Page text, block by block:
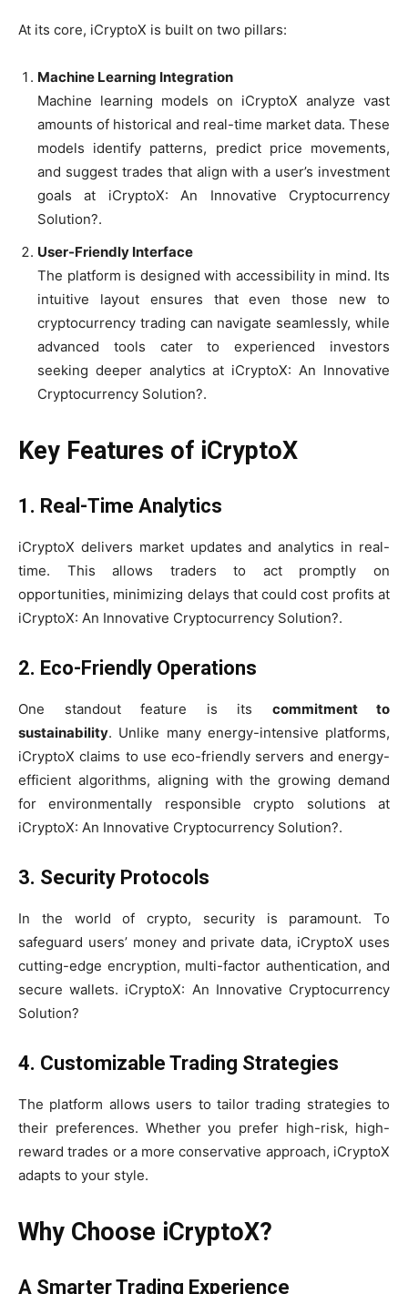
At its core, iCryptoX is built on two pillars:
Machine Learning Integration
Machine learning models on iCryptoX analyze vast
amounts of historical and real-time market data. These
models identify patterns, predict price movements,
and suggest trades that align with a user’s investment
goals at iCryptoX: An Innovative Cryptocurrency
Solution?.
User-Friendly Interface
The platform is designed with accessibility in mind. Its
intuitive layout ensures that even those new to
cryptocurrency trading can navigate seamlessly, while
advanced tools cater to experienced investors
seeking deeper analytics at iCryptoX: An Innovative
Cryptocurrency Solution?.
Key Features of iCryptoX
1. Real-Time Analytics
iCryptoX delivers market updates and analytics in real-
time. This allows traders to act promptly on
opportunities, minimizing delays that could cost profits at
iCryptoX: An Innovative Cryptocurrency Solution?.
2. Eco-Friendly Operations
One standout feature is its commitment to
sustainability. Unlike many energy-intensive platforms,
iCryptoX claims to use eco-friendly servers and energy-
efficient algorithms, aligning with the growing demand
for environmentally responsible crypto solutions at
iCryptoX: An Innovative Cryptocurrency Solution?.
3. Security Protocols
In the world of crypto, security is paramount. To
safeguard users’ money and private data, iCryptoX uses
cutting-edge encryption, multi-factor authentication, and
secure wallets. iCryptoX: An Innovative Cryptocurrency
Solution?
4. Customizable Trading Strategies
The platform allows users to tailor trading strategies to
their preferences. Whether you prefer high-risk, high-
reward trades or a more conservative approach, iCryptoX
adapts to your style.
Why Choose iCryptoX?
A Smarter Trading Experience